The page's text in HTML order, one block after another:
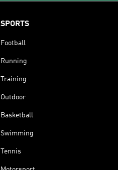
SPORTS
Football
Running
Training
Outdoor
Basketball
Swimming
Tennis